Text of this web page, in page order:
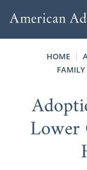
HOME
FAMILY
Lower